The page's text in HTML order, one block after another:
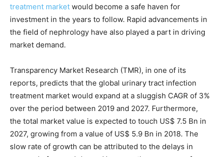
treatment market would become a safe haven for
investment in the years to follow. Rapid advancements in
the field of nephrology have also played a part in driving
market demand.
Transparency Market Research (TMR), in one of its
reports, predicts that the global urinary tract infection
treatment market would expand at a sluggish CAGR of 3%
over the period between 2019 and 2027. Furthermore,
the total market value is expected to touch US$ 7.5 Bn in
2027, growing from a value of US$ 5.9 Bn in 2018. The
slow rate of growth can be attributed to the delays in